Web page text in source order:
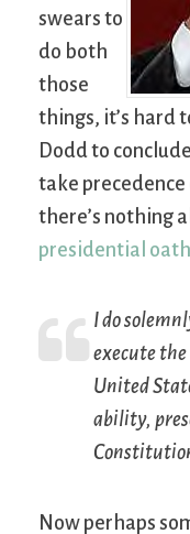
swears to
do both
those
things, it’s hard
Dodd to
take
there’s nothing
presidential
I do
execute
United
ability,
Now perhaps